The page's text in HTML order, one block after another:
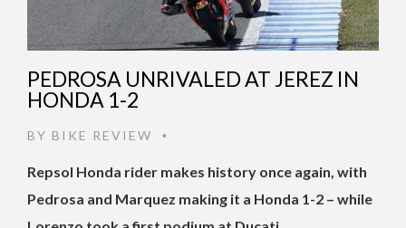
PEDROSA UNRIVALED AT JEREZ IN
HONDA 1-2
BY BIKE REVIEW •
Repsol Honda rider makes history once again, with
Pedrosa and Marquez making it a Honda 1-2 – while